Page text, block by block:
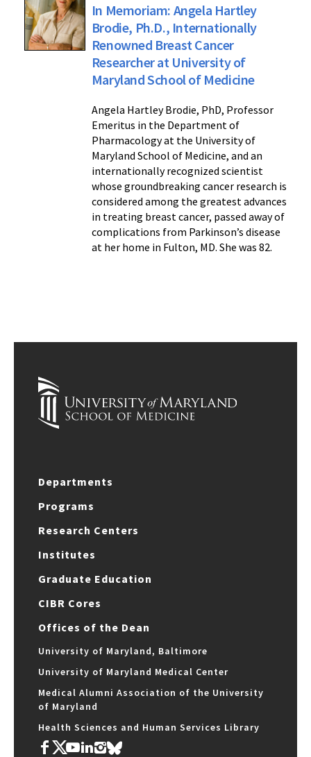
In Memoriam: Angela Hartley
Brodie, Ph.D., Internationally
Renowned Breast Cancer
Researcher at University of
Maryland School of Medicine
Angela Hartley Brodie, PhD, Professor
Emeritus in the Department of
Pharmacology at the University of
Maryland School of Medicine, and an
internationally recognized scientist
whose groundbreaking cancer research is
considered among the greatest advances
in treating breast cancer, passed away of
complications from Parkinson’s disease
at her home in Fulton, MD. She was 82.
Departments
Programs
Research Centers
Institutes
Graduate Education
CIBR Cores
Offices of the Dean
University of Maryland, Baltimore
University of Maryland Medical Center
Medical Alumni Association of the University
of Maryland
Health Sciences and Human Services Library